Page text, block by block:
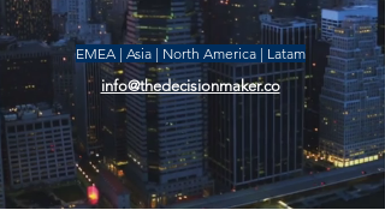
EMEA | Asia | North America | Latam
info@thedecisionmaker.co